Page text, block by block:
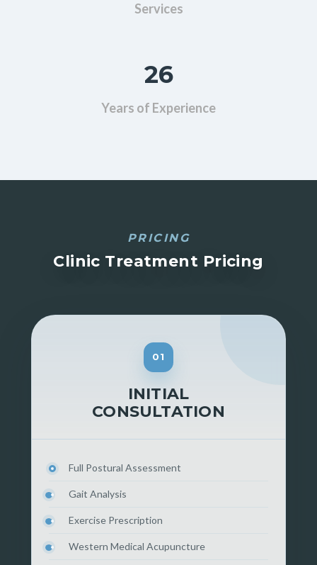
Services
26
Years of Experience
PRICING
Clinic Treatment Pricing
01
INITIAL
CONSULTATION
Full Postural Assessment
Gait Analysis
Exercise Prescription
Western Medical Acupuncture